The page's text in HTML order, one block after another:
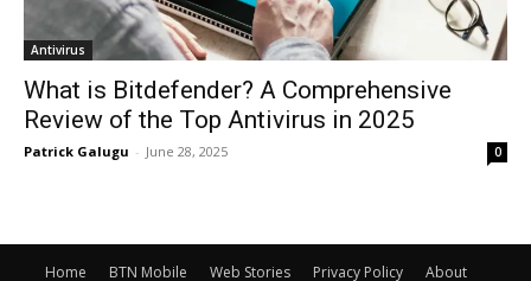
Antivirus
What is Bitdefender? A Comprehensive
Review of the Top Antivirus in 2025
Patrick Galugu - June 28, 2025 0
Home BTN Mobile Web Stories Privacy Policy About